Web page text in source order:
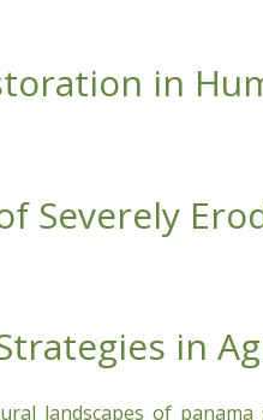
in
Severely
in